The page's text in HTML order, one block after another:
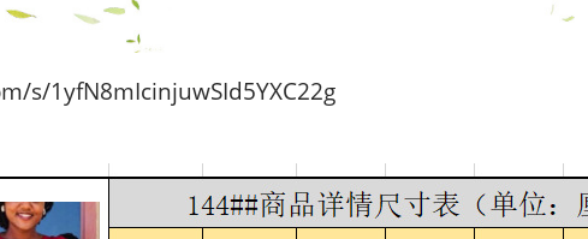
s/1yfN8mIcinjuwSId5YXC22g